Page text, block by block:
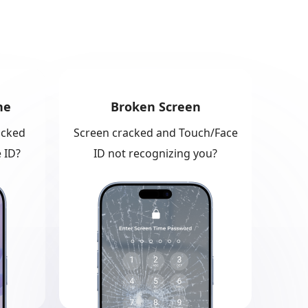
Broken Screen
Screen cracked and Touch/Face
ID not recognizing you?